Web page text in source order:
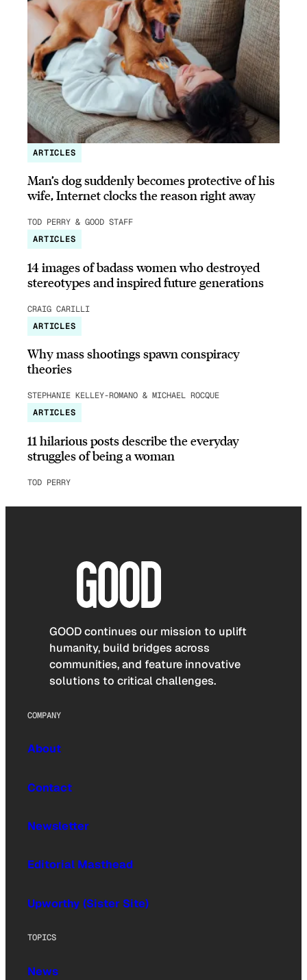
ARTICLES
Man’s dog suddenly becomes protective of his
wife, Internet clocks the reason right away
TOD PERRY & GOOD STAFF
ARTICLES
14 images of badass women who destroyed
stereotypes and inspired future generations
CRAIG CARILLI
ARTICLES
Why mass shootings spawn conspiracy
theories
STEPHANIE KELLEY-ROMANO & MICHAEL ROCQUE
ARTICLES
11 hilarious posts describe the everyday
struggles of being a woman
TOD PERRY
GOOD continues our mission to uplift
humanity, build bridges across
communities, and feature innovative
solutions to critical challenges.
COMPANY
About
Contact
Newsletter
Editorial Masthead
Upworthy (Sister Site)
TOPICS
News